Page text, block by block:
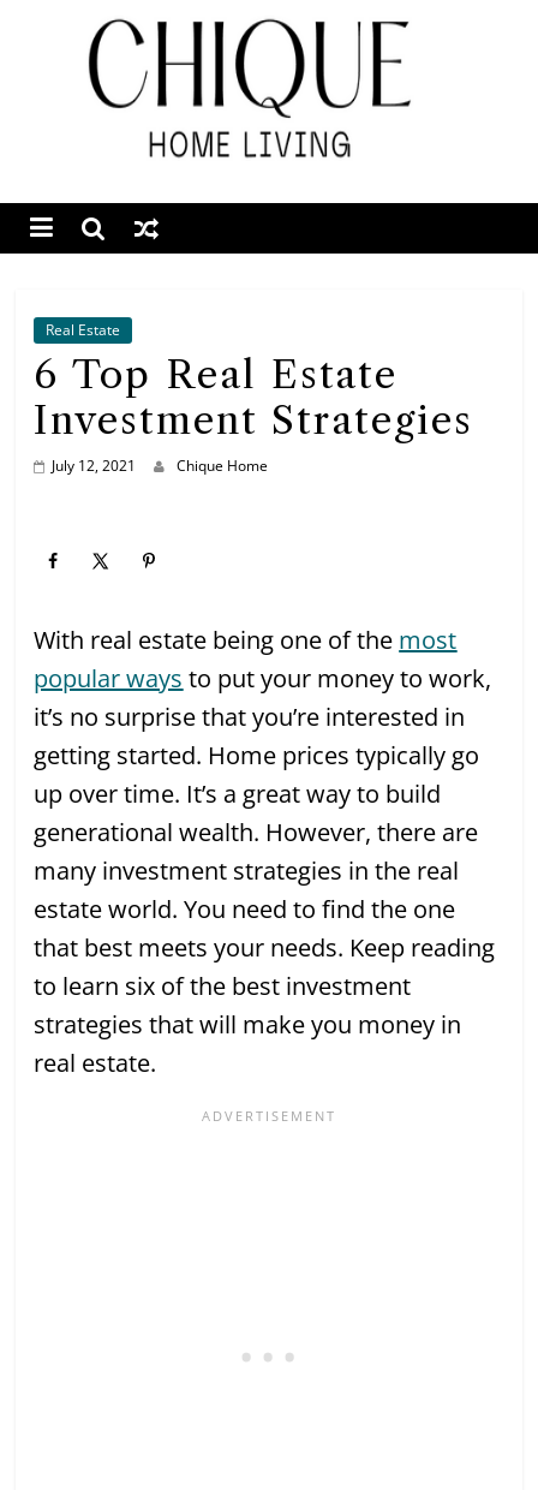
Chique
Home
Living
Design
Lifestyle
Blog
Real Estate
6 Top Real Estate
Investment Strategies
July 12, 2021 Chique Home
With real estate being one of the most
popular ways to put your money to work,
it’s no surprise that you’re interested in
getting started. Home prices typically go
up over time. It’s a great way to build
generational wealth. However, there are
many investment strategies in the real
estate world. You need to find the one
that best meets your needs. Keep reading
to learn six of the best investment
strategies that will make you money in
real estate.